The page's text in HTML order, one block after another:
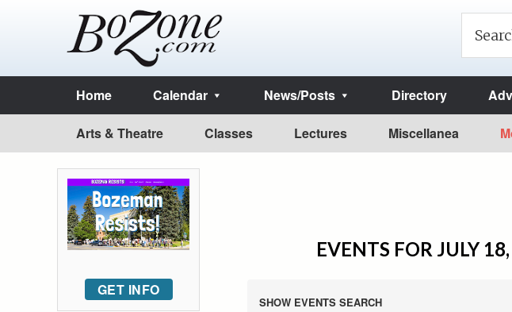
Home Calendar News/Posts Directory
Arts & Theatre Classes Lectures Miscellanea
EVENTS FOR JULY
SHOW EVENTS SEARCH
GET INFO